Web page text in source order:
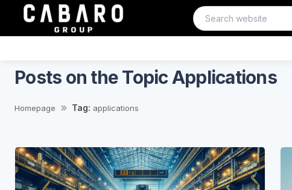
Posts on the Topic Applications
Homepage Tag: applications